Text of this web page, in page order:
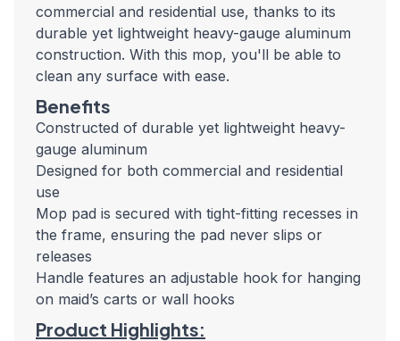
commercial and residential use, thanks to its
durable yet lightweight heavy-gauge aluminum
construction. With this mop, you'll be able to
clean any surface with ease.
Benefits
Constructed of durable yet lightweight heavy-
gauge aluminum
Designed for both commercial and residential
use
Mop pad is secured with tight-fitting recesses in
the frame, ensuring the pad never slips or
releases
Handle features an adjustable hook for hanging
on maid’s carts or wall hooks
Product Highlights: